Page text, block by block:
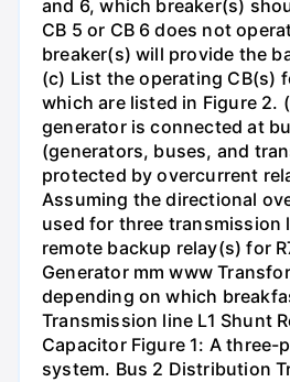
and 6, which breaker(s)
CB 5 or CB 6 does not
breaker(s) will provide the
(c) List the operating CB(s)
which are listed in Figure 2.
generator is connected at
(generators, buses, and
protected by overcurrent
Assuming the directional
used for three transmission
remote backup relay(s) for
Generator mm www
depending on which
Transmission line L1 Shunt
Capacitor Figure 1: A three-
system. Bus 2 Distribution